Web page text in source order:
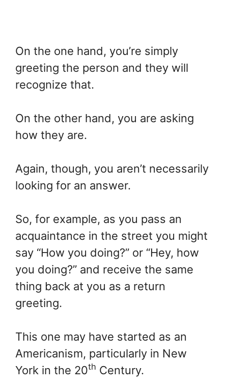
On the one hand, you’re simply
greeting the person and they will
recognize that.
On the other hand, you are asking
how they are.
Again, though, you aren’t necessarily
looking for an answer.
So, for example, as you pass an
acquaintance in the street you might
say “How you doing?” or “Hey, how
you doing?” and receive the same
thing back at you as a return
greeting.
This one may have started as an
Americanism, particularly in New
York in the 20th Century.